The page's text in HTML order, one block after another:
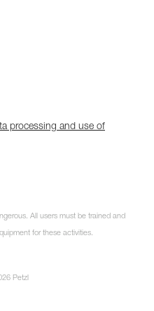
processing and use of
All users must be trained and
for these activities.
Petzl